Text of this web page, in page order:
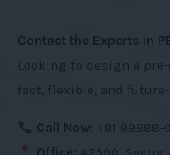
Contact the Experts in
Looking to design a
fast, flexible, and future-
Call Now: +91 99888-